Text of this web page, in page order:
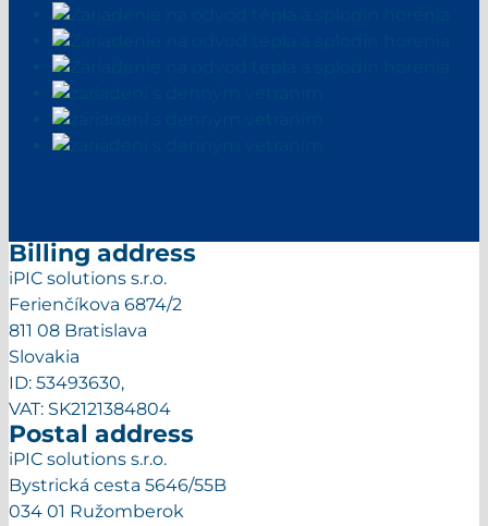
Billing address
iPIC solutions s.r.o.
Ferienčíkova 6874/2
811 08 Bratislava
Slovakia
ID: 53493630,
VAT: SK2121384804
Postal address
iPIC solutions s.r.o.
Bystrická cesta 5646/55B
034 01 Ružomberok